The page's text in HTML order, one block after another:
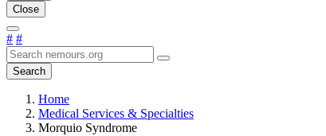
Close
# #
Search
Home
Medical Services & Specialties
Morquio Syndrome